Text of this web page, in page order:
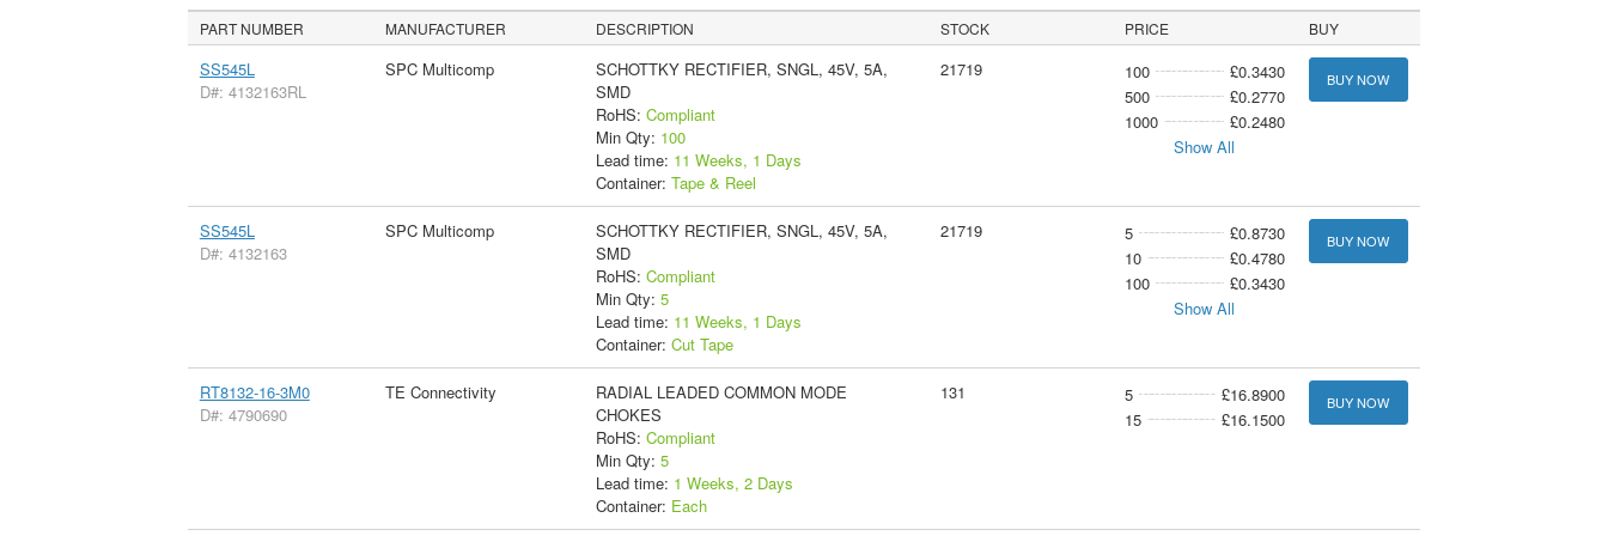
PART NUMBER MANUFACTURER DESCRIPTION STOCK PRICE BUY
SS545L
D#: 4132163RL
SPC Multicomp
SCHOTTKY RECTIFIER, SNGL, 45V, 5A,
SMD
RoHS: Compliant
Min Qty: 100
Lead time: 11 Weeks, 1 Days
Container: Tape & Reel
21719 100
£0.3430
500
£0.2770
1000
£0.2480
Show All
BUY NOW
SS545L
D#: 4132163
SPC Multicomp
SCHOTTKY RECTIFIER, SNGL, 45V, 5A,
SMD
RoHS: Compliant
Min Qty: 5
Lead time: 11 Weeks, 1 Days
Container: Cut Tape
21719 5
£0.8730
10
£0.4780
100
£0.3430
Show All
BUY NOW
RT8132-16-3M0
D#: 4790690
TE Connectivity
RADIAL LEADED COMMON MODE
CHOKES
RoHS: Compliant
Min Qty: 5
Lead time: 1 Weeks, 2 Days
Container: Each
131 5
£16.8900
15
£16.1500
BUY NOW